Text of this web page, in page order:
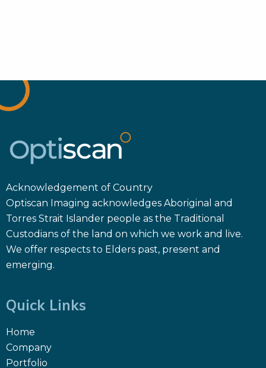
Acknowledgement of Country
Optiscan Imaging acknowledges Aboriginal and
Torres Strait Islander people as the Traditional
Custodians of the land on which we work and live.
We offer respects to Elders past, present and
emerging.
Quick Links
Home
Company
Portfolio